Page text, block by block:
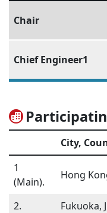
Chair
Chief Engineer1
City,
1
(Main).
Hong
2. Fukuoka,